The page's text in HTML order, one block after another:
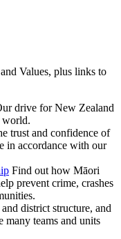
Values, plus links to
drive for New Zealand
world.
trust and confidence of
in accordance with our
Find out how Māori
prevent crime, crashes
district structure, and
many teams and units